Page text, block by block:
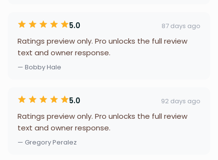
5.0 87 days ago
Ratings preview only. Pro unlocks the full review
text and owner response.
— Bobby Hale
5.0 92 days ago
Ratings preview only. Pro unlocks the full review
text and owner response.
— Gregory Peralez